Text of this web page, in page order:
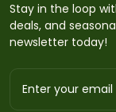
Stay in the loop
deals, and
newsletter today!